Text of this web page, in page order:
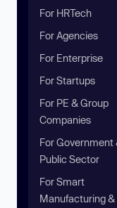
For HRTech
For Agencies
For Enterprise
For Startups
For PE & Group
Companies
For Government
Public Sector
For Smart
Manufacturing &